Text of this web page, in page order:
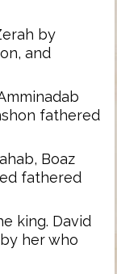
by
and
fathered
Boaz
fathered
king. David
her who